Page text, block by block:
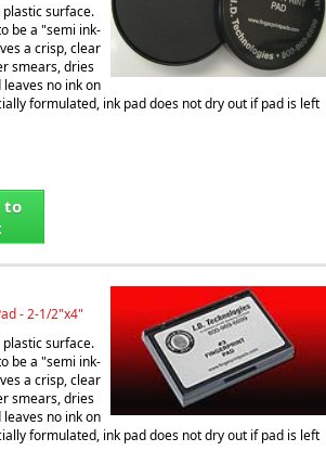
surface.
be a "semi ink-
a crisp, clear
smears, dries
no ink on
formulated, ink pad does not dry out if pad is left
to
- 2-1/2"x4"
surface.
be a "semi ink-
a crisp, clear
smears, dries
no ink on
formulated, ink pad does not dry out if pad is left